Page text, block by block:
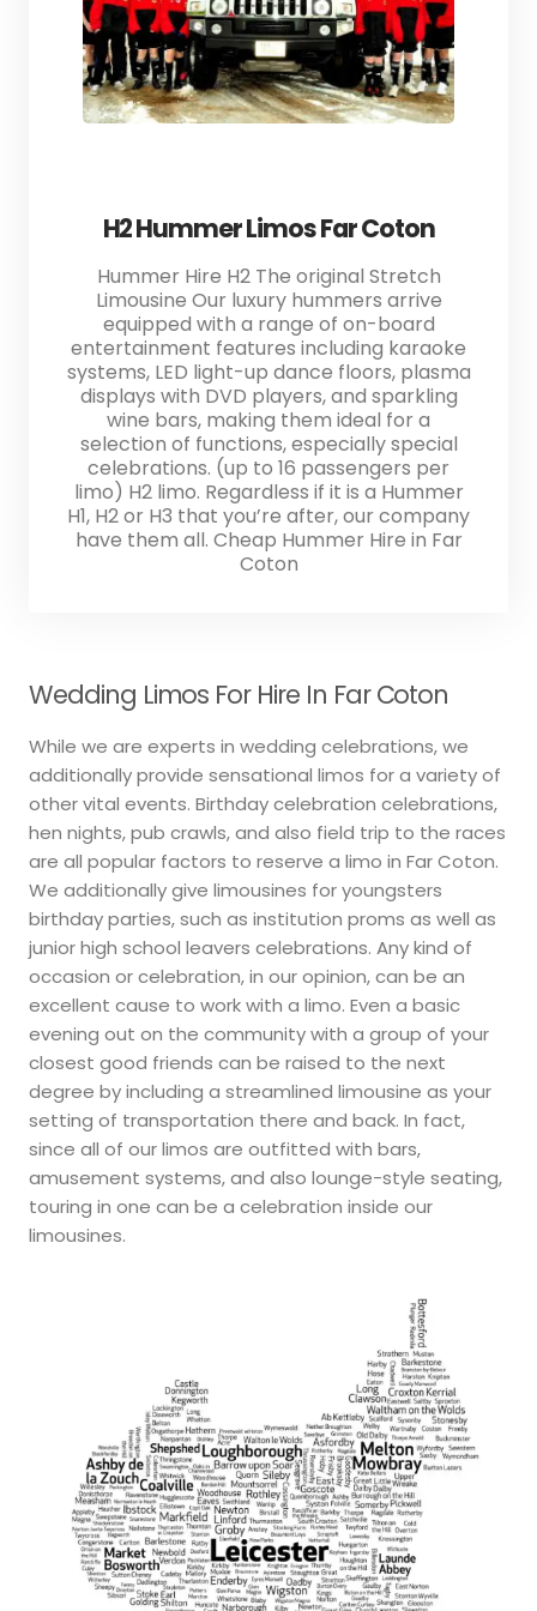
H2 Hummer Limos Far Coton
Hummer Hire H2 The original Stretch
Limousine Our luxury hummers arrive
equipped with a range of on-board
entertainment features including karaoke
systems, LED light-up dance floors, plasma
displays with DVD players, and sparkling
wine bars, making them ideal for a
selection of functions, especially special
celebrations. (up to 16 passengers per
limo) H2 limo. Regardless if it is a Hummer
H1, H2 or H3 that you’re after, our company
have them all. Cheap Hummer Hire in Far
Coton
Wedding Limos For Hire In Far Coton
While we are experts in wedding celebrations, we
additionally provide sensational limos for a variety of
other vital events. Birthday celebration celebrations,
hen nights, pub crawls, and also field trip to the races
are all popular factors to reserve a limo in Far Coton.
We additionally give limousines for youngsters
birthday parties, such as institution proms as well as
junior high school leavers celebrations. Any kind of
occasion or celebration, in our opinion, can be an
excellent cause to work with a limo. Even a basic
evening out on the community with a group of your
closest good friends can be raised to the next
degree by including a streamlined limousine as your
setting of transportation there and back. In fact,
since all of our limos are outfitted with bars,
amusement systems, and also lounge-style seating,
touring in one can be a celebration inside our
limousines.